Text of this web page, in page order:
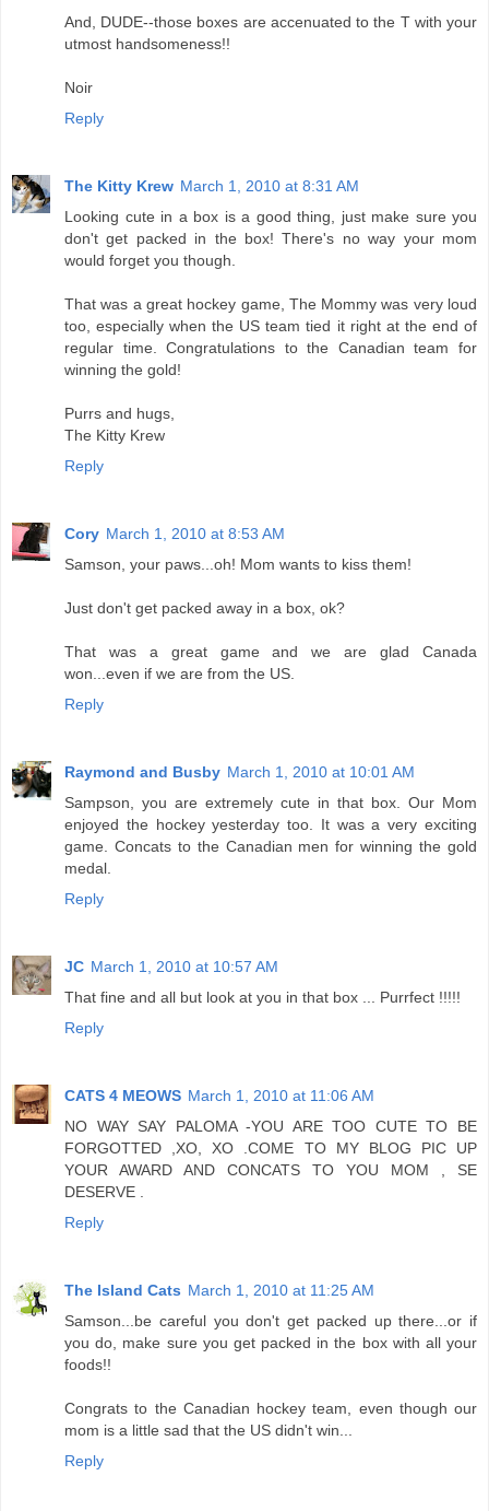
And, DUDE--those boxes are accenuated to the T with your
utmost handsomeness!!
Noir
Reply
The Kitty Krew March 1, 2010 at 8:31 AM
Looking cute in a box is a good thing, just make sure you
don't get packed in the box! There's no way your mom
would forget you though.
That was a great hockey game, The Mommy was very loud
too, especially when the US team tied it right at the end of
regular time. Congratulations to the Canadian team for
winning the gold!
Purrs and hugs,
The Kitty Krew
Reply
Cory March 1, 2010 at 8:53 AM
Samson, your paws...oh! Mom wants to kiss them!
Just don't get packed away in a box, ok?
That was a great game and we are glad Canada
won...even if we are from the US.
Reply
Raymond and Busby March 1, 2010 at 10:01 AM
Sampson, you are extremely cute in that box. Our Mom
enjoyed the hockey yesterday too. It was a very exciting
game. Concats to the Canadian men for winning the gold
medal.
Reply
JC March 1, 2010 at 10:57 AM
That fine and all but look at you in that box ... Purrfect !!!!!
Reply
CATS 4 MEOWS March 1, 2010 at 11:06 AM
NO WAY SAY PALOMA -YOU ARE TOO CUTE TO BE
FORGOTTED ,XO, XO .COME TO MY BLOG PIC UP
YOUR AWARD AND CONCATS TO YOU MOM , SE
DESERVE .
Reply
The Island Cats March 1, 2010 at 11:25 AM
Samson...be careful you don't get packed up there...or if
you do, make sure you get packed in the box with all your
foods!!
Congrats to the Canadian hockey team, even though our
mom is a little sad that the US didn't win...
Reply